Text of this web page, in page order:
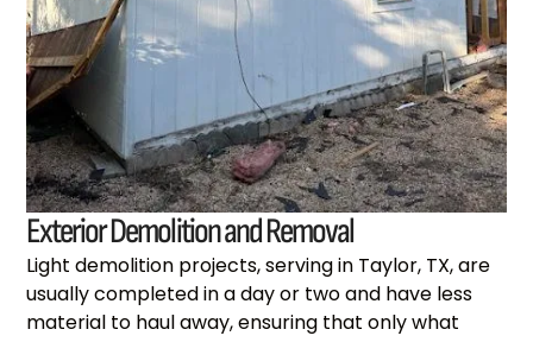
Exterior Demolition and Removal
Light demolition projects, serving in Taylor, TX, are
usually completed in a day or two and have less
material to haul away, ensuring that only what